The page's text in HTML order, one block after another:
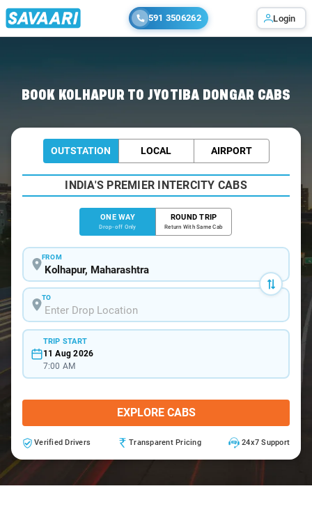
591 3506262 Login
BOOK KOLHAPUR TO JYOTIBA DONGAR CABS
OUTSTATION LOCAL AIRPORT
INDIA'S PREMIER INTERCITY CABS
ONE WAY
Drop-off Only
ROUND TRIP
Return With Same Cab
FROM
TO
TRIP START
11 Aug 2026
7:00 AM
EXPLORE CABS
Verified Drivers Transparent Pricing 24x7 Support